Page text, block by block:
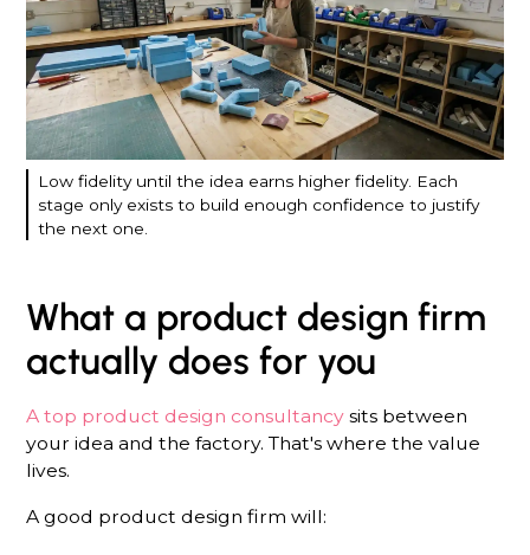
Low fidelity until the idea earns higher fidelity. Each
stage only exists to build enough confidence to justify
the next one.
What a product design firm
actually does for you
A top product design consultancy sits between
your idea and the factory. That's where the value
lives.
A good product design firm will: